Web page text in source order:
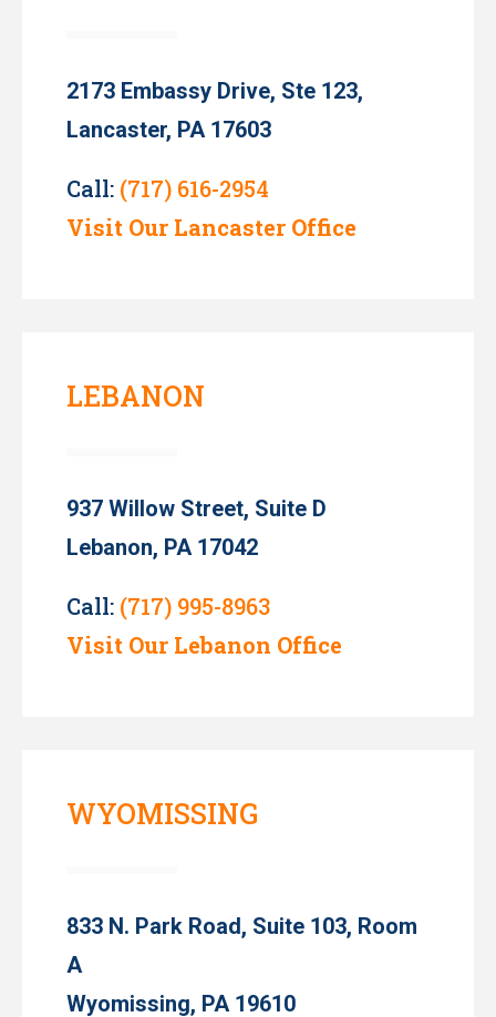
2173 Embassy Drive, Ste 123,
Lancaster, PA 17603
Call: (717) 616-2954
Visit Our Lancaster Office
LEBANON
937 Willow Street, Suite D
Lebanon, PA 17042
Call: (717) 995-8963
Visit Our Lebanon Office
WYOMISSING
833 N. Park Road, Suite 103, Room
A
Wyomissing, PA 19610